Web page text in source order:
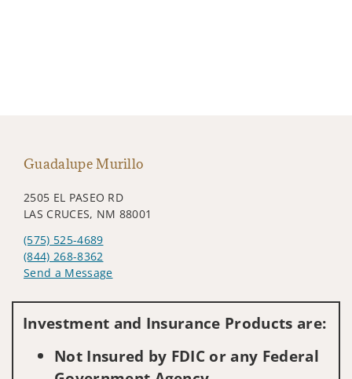
Guadalupe Murillo
2505 EL PASEO RD
LAS CRUCES, NM 88001
(575) 525-4689
(844) 268-8362
Send a Message
Investment and Insurance Products are:
Not Insured by FDIC or any Federal